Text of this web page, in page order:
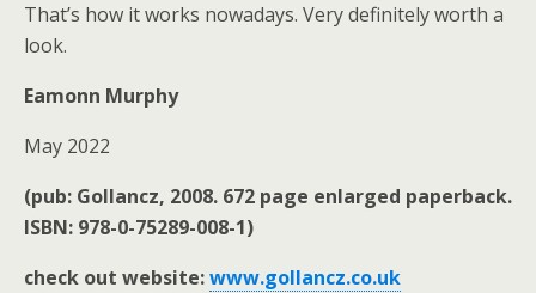
That’s how it works nowadays. Very definitely worth a
look.
Eamonn Murphy
May 2022
(pub: Gollancz, 2008. 672 page enlarged paperback.
ISBN: 978-0-75289-008-1)
check out website:www.gollancz.co.uk